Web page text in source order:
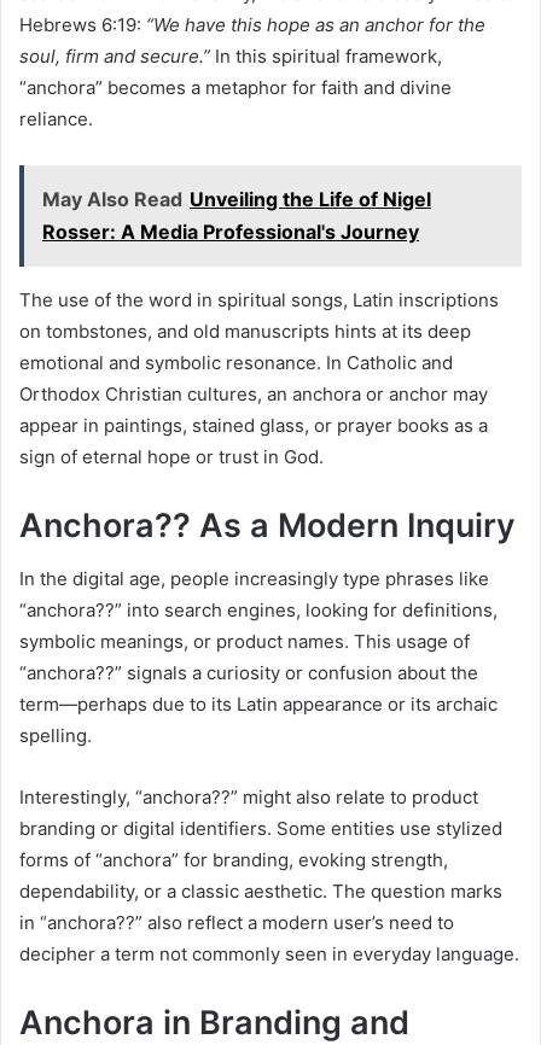
Hebrews 6:19: “We have this hope as an anchor for the
soul, firm and secure.” In this spiritual framework,
“anchora” becomes a metaphor for faith and divine
reliance.
May Also Read Unveiling the Life of Nigel
Rosser: A Media Professional's Journey
The use of the word in spiritual songs, Latin inscriptions
on tombstones, and old manuscripts hints at its deep
emotional and symbolic resonance. In Catholic and
Orthodox Christian cultures, an anchora or anchor may
appear in paintings, stained glass, or prayer books as a
sign of eternal hope or trust in God.
Anchora?? As a Modern Inquiry
In the digital age, people increasingly type phrases like
“anchora??” into search engines, looking for definitions,
symbolic meanings, or product names. This usage of
“anchora??” signals a curiosity or confusion about the
term—perhaps due to its Latin appearance or its archaic
spelling.
Interestingly, “anchora??” might also relate to product
branding or digital identifiers. Some entities use stylized
forms of “anchora” for branding, evoking strength,
dependability, or a classic aesthetic. The question marks
in “anchora??” also reflect a modern user’s need to
decipher a term not commonly seen in everyday language.
Anchora in Branding and